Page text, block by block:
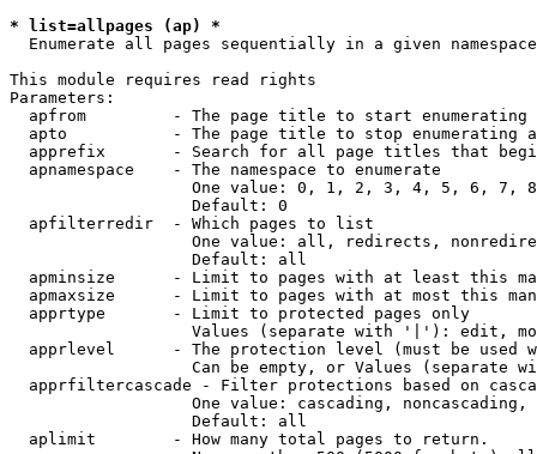
* list=allpages (ap) *
Enumerate all pages sequentially in a given namespace
This module requires read rights
Parameters:
apfrom         - The page title to start enumerating
apto           - The page title to stop enumerating
apprefix       - Search for all page titles that
  apnamespace    - The namespace to enumerate
One value: 0, 1, 2, 3, 4, 5, 6, 7,
                   Default: 0
  apfilterredir  - Which pages to list
One value: all, redirects,
                   Default: all
apminsize      - Limit to pages with at least this
apmaxsize      - Limit to pages with at most this
  apprtype       - Limit to protected pages only
Values (separate with '|'): edit,
apprlevel      - The protection level (must be used
Can be empty, or Values (separate
apprfiltercascade - Filter protections based on
One value: cascading, noncascading,
                   Default: all
  aplimit        - How many total pages to return.